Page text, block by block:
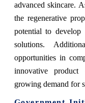
advanced skincare.
the regenerative
potential to develop
solutions.
opportunities in
innovative product
growing demand for